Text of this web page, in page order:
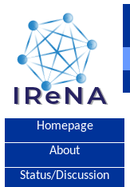
Homepage
About
Status/Discussion